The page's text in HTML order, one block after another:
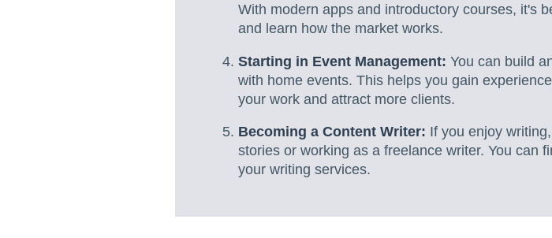
With modern apps and introductory courses, it's
and learn how the market works.
Starting in Event Management: You can build
with home events. This helps you gain
your work and attract more clients.
Becoming a Content Writer: If you enjoy
stories or working as a freelance writer. You can
your writing services.